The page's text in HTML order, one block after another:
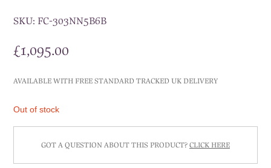
SKU:FC-303NN5B6B
£1,095.00
AVAILABLE WITH FREE STANDARD TRACKED UK DELIVERY
Out of stock
GOT A QUESTION ABOUT THIS PRODUCT? CLICK HERE